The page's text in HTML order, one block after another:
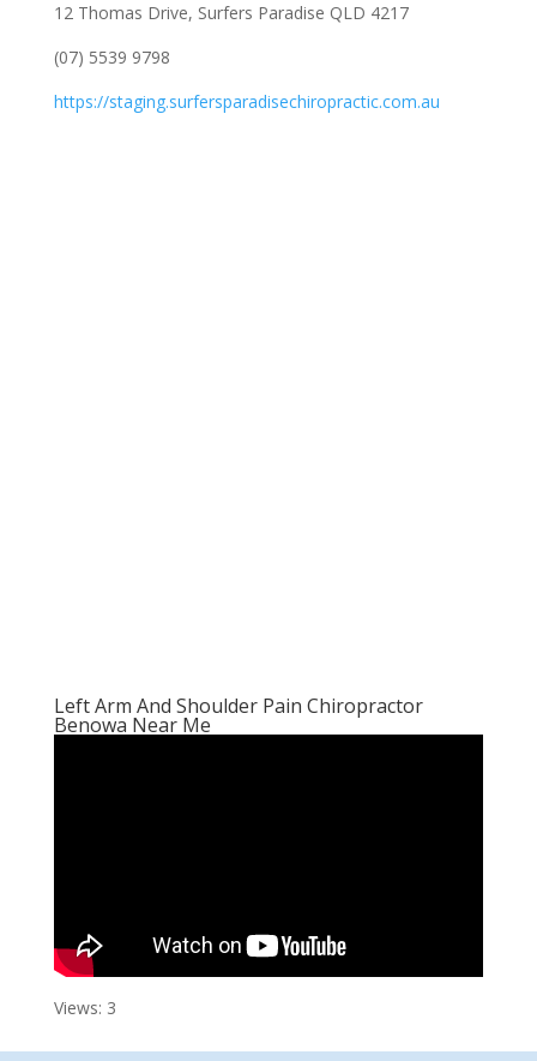
12 Thomas Drive, Surfers Paradise QLD 4217
(07) 5539 9798
https://staging.surfersparadisechiropractic.com.au
Left Arm And Shoulder Pain Chiropractor
Benowa Near Me
Views: 3